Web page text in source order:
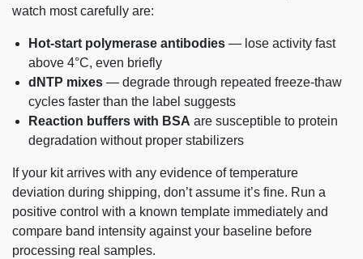
watch most carefully are:
Hot-start polymerase antibodies — lose activity fast
above 4°C, even briefly
dNTP mixes — degrade through repeated freeze-thaw
cycles faster than the label suggests
Reaction buffers with BSA are susceptible to protein
degradation without proper stabilizers
If your kit arrives with any evidence of temperature
deviation during shipping, don’t assume it’s fine. Run a
positive control with a known template immediately and
compare band intensity against your baseline before
processing real samples.